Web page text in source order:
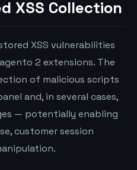
XSS Collection
XSS vulnerabilities
2 extensions. The
of malicious scripts
and, in several cases,
— potentially enabling
customer session